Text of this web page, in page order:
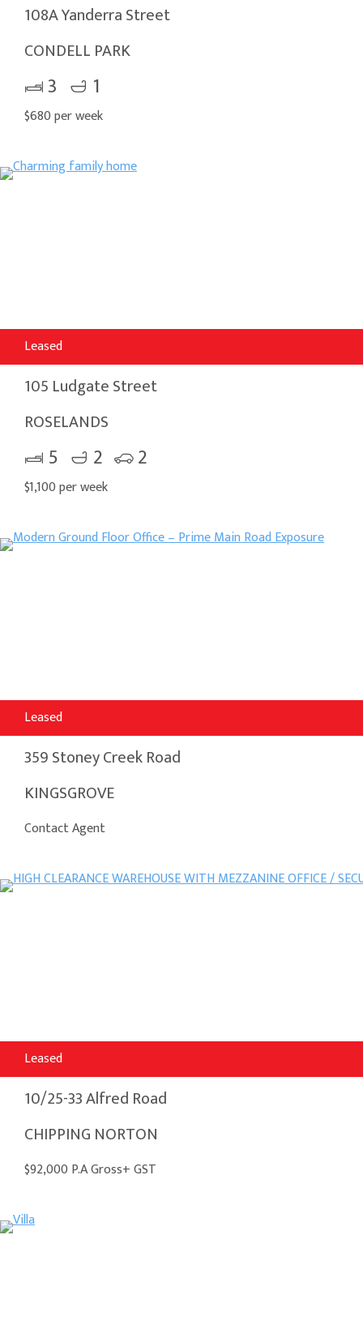
108A Yanderra Street
CONDELL PARK
3 1
$680 per week
Leased
105 Ludgate Street
ROSELANDS
5 2 2
$1,100 per week
Leased
359 Stoney Creek Road
KINGSGROVE
Contact Agent
Leased
10/25-33 Alfred Road
CHIPPING NORTON
$92,000 P.A Gross+ GST